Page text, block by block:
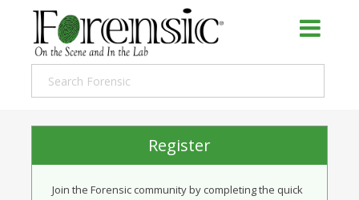
Register
Join the Forensic community by completing the quick